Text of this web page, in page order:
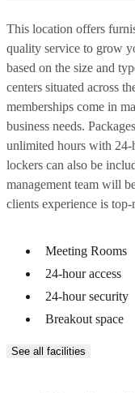
This location offers
quality service to grow
based on the size and
centers situated across
memberships come in
business needs.
unlimited hours with 24-
lockers can also be
management team will
clients experience is top-
Meeting Rooms
24-hour access
24-hour security
Breakout space
See all facilities